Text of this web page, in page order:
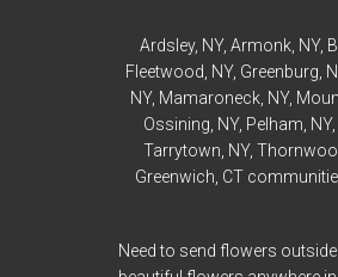
Ardsley, NY, Armonk , NY,
Fleetwood , NY, Greenburg ,
NY, Mamaroneck, NY,
Ossining , NY, Pelham , NY,
Tarrytown , NY,
Greenwich, CT
Need to send flowers